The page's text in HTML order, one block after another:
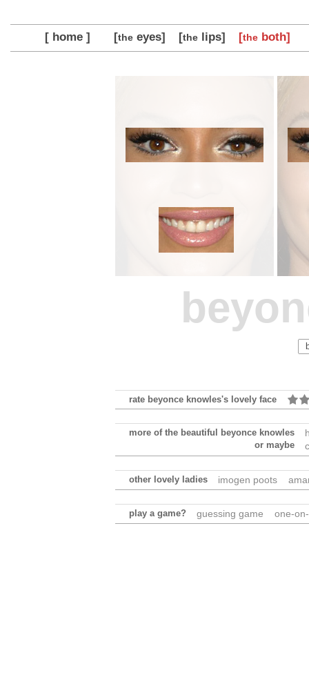
[ home ] [theeyes] [thelips] [theboth]
rate beyonce knowles's lovely face
more of the beautiful beyonce knowles
or maybe
other lovely ladies imogen poots
play a game? guessing game one-